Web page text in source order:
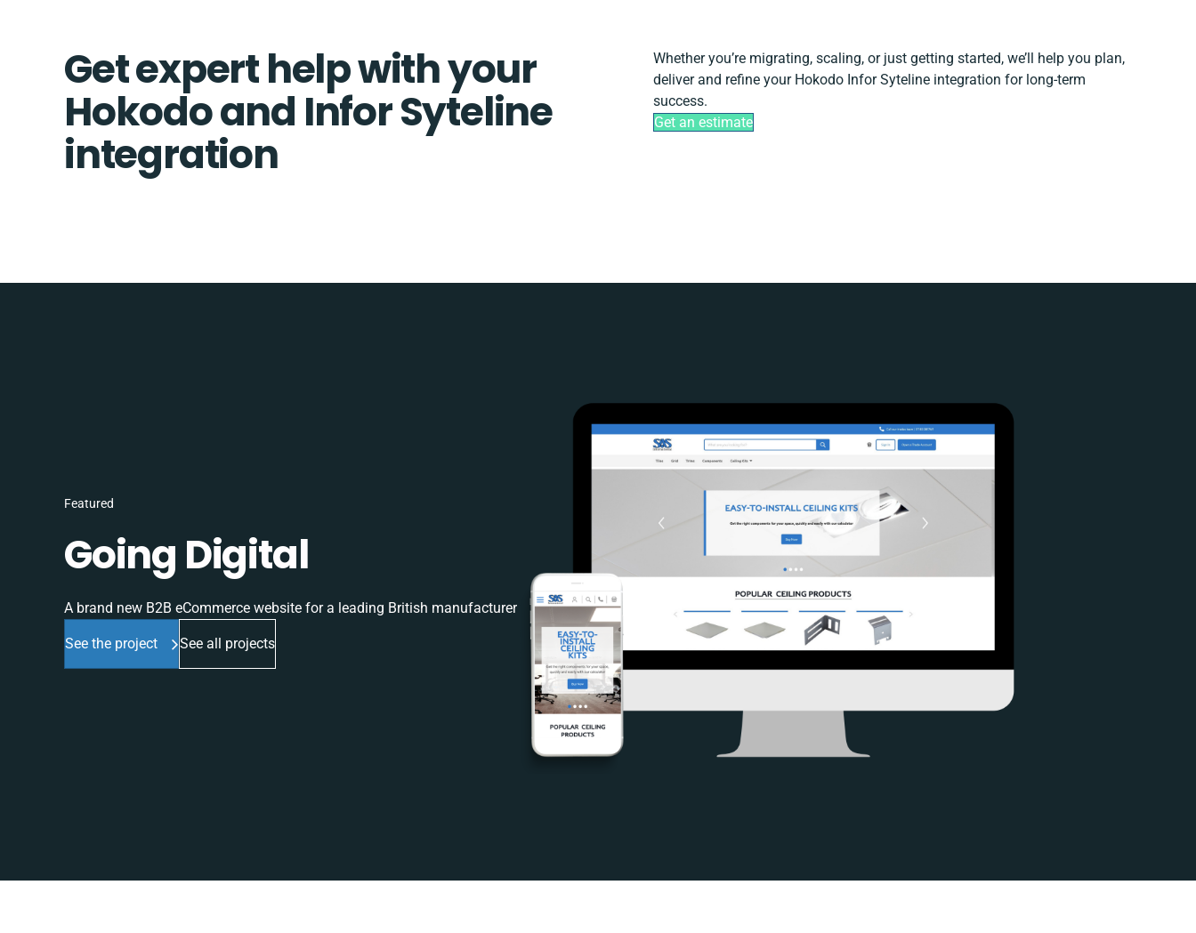
Get expert help with your
Hokodo and Infor Syteline
integration
Whether you’re migrating, scaling, or just getting started, we’ll help you plan,
deliver and refine your Hokodo Infor Syteline integration for long-term
success.
Get an estimate
Featured
Going Digital
A brand new B2B eCommerce website for a leading British manufacturer
See the project See all projects